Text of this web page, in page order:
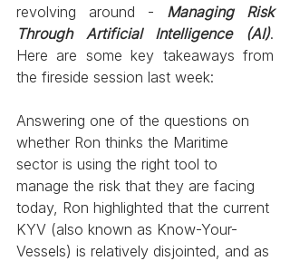
revolving around -
Managing Risk
Through Artificial Intelligence (AI).
Here are some key takeaways from
the fireside session last week:
Answering one of the questions on
whether Ron thinks the Maritime
sector is using the right tool to
manage the risk that they are facing
today, Ron highlighted that the current
KYV (also known as Know-Your-
Vessels) is relatively disjointed, and as